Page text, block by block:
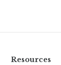
Resources